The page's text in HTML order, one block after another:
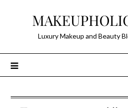
Luxury Makeup and Beauty